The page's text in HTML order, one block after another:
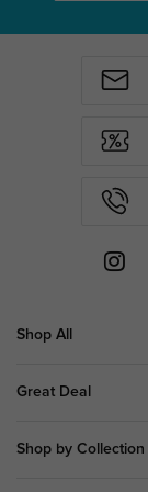
Shop All
Great Deal
Shop by Collection